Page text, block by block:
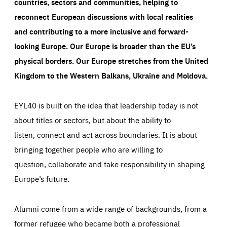
reconnect European discussions with local realities
and contributing to a more inclusive and forward-
looking Europe.Our Europe is broader than the EU’s
physical borders. Our Europe stretches from the United
Kingdom to the Western Balkans, Ukraine and Moldova.
EYL40 is built on the idea that leadership today is not
about titles or sectors, but about the ability to
listen, connect and act across boundaries. It is about
bringing together people who are willing to
question, collaborate and take responsibility in shaping
Europe’s future.
Alumni come from a wide range of backgrounds, from a
former refugee who became both a professional